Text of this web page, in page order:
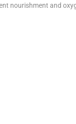
nourishment and